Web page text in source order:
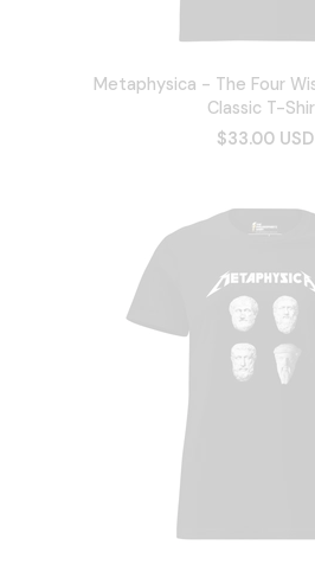
Metaphysica - The Four
Classic T-
$33.00 USD